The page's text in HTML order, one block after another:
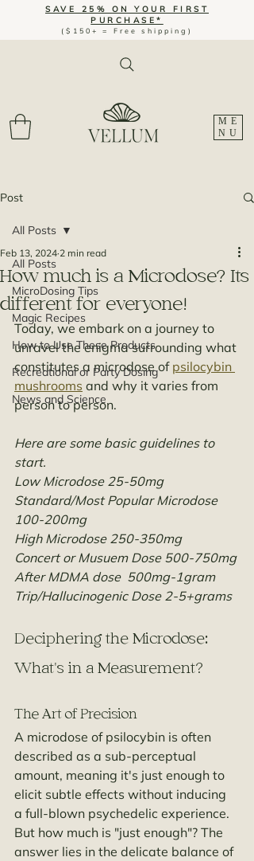
ME
NU
SAVE 25% ON YOUR FIRST
PURCHASE*
($150+ = Free shipping)
Post
All Posts
MicroDosing Tips
Magic Recipes
How to Use These Products
Recreational or Party Dosing
News and Science
All Posts
How much is a Microdose? Its
different for everyone!
Feb 13, 2024 2 min read
Today, we embark on a journey to
unravel the enigma surrounding what
constitutes a microdose of psilocybin
mushrooms and why it varies from
person to person.
Here are some basic guidelines to
start.
Low Microdose 25-50mg
Standard/Most Popular Microdose
100-200mg
High Microdose 250-350mg
Concert or Musuem Dose 500-750mg
After MDMA dose  500mg-1gram
Trip/Hallucinogenic Dose 2-5+grams
Deciphering the Microdose:
What's in a Measurement?
The Art of Precision
A microdose of psilocybin is often
described as a sub-perceptual
amount, meaning it's just enough to
elicit subtle effects without inducing
a full-blown psychedelic experience.
But how much is "just enough"? The
answer lies in the delicate balance of